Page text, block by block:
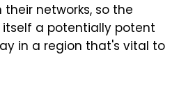
networks, so the
a potentially potent
in a region that's vital to